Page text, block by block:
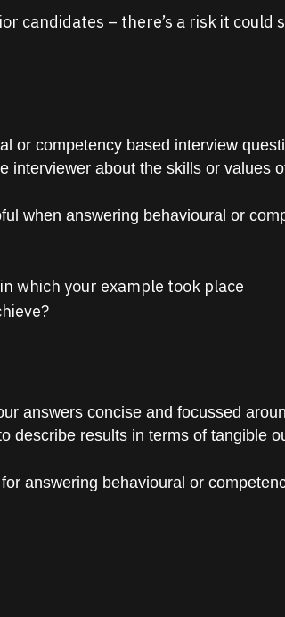
candidates – there’s a risk it
or competency based interview
interviewer about the skills or values
when answering behavioural or
which your example took place
answers concise and focussed
describe results in terms of tangible
answering behavioural or